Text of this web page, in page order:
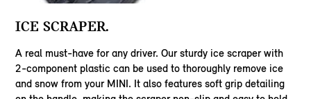
ICE SCRAPER.
A real must-have for any driver. Our sturdy ice scraper with
2-component plastic can be used to thoroughly remove ice
and snow from your MINI. It also features soft grip detailing